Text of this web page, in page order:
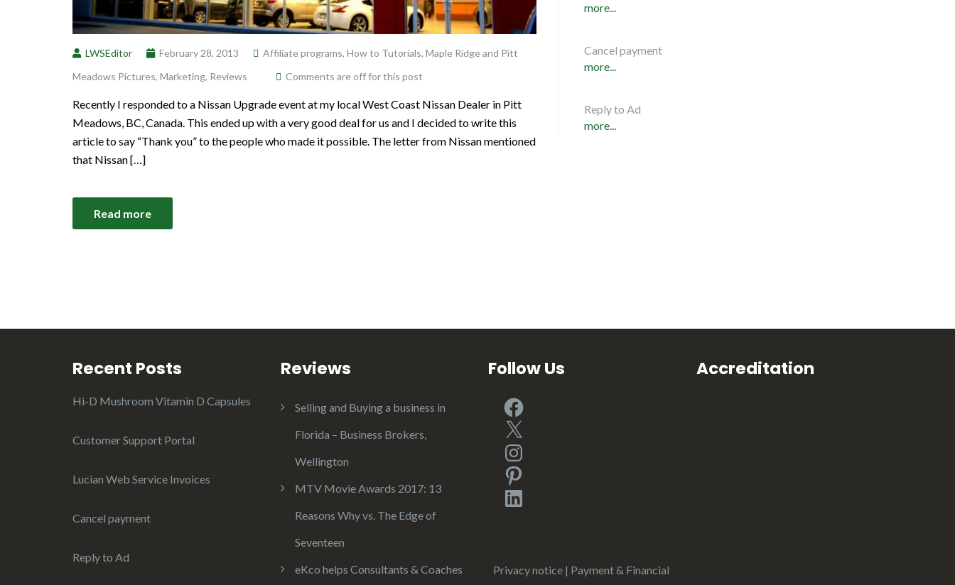
LWSEditor February 28, 2013 Affiliate programs, How to Tutorials, Maple Ridge and Pitt
Meadows Pictures, Marketing, Reviews Comments are off for this post
Recently I responded to a Nissan Upgrade event at my local West Coast Nissan Dealer in Pitt
Meadows, BC, Canada. This ended up with a very good deal for us and I decided to write this
article to say “Thank you” to the people who made it possible. The letter from Nissan mentioned
that Nissan […]
Read more
more...
Cancel payment
more...
Reply to Ad
more...
Recent Posts
Hi-D Mushroom Vitamin D Capsules
Customer Support Portal
Lucian Web Service Invoices
Cancel payment
Reply to Ad
Reviews
Selling and Buying a business in
Florida – Business Brokers,
Wellington
MTV Movie Awards 2017: 13
Reasons Why vs. The Edge of
Seventeen
eKco helps Consultants & Coaches
Follow Us
Facebook
X
Instagram
Pinterest
LinkedIn
Privacy notice | Payment & Financial
Accreditation